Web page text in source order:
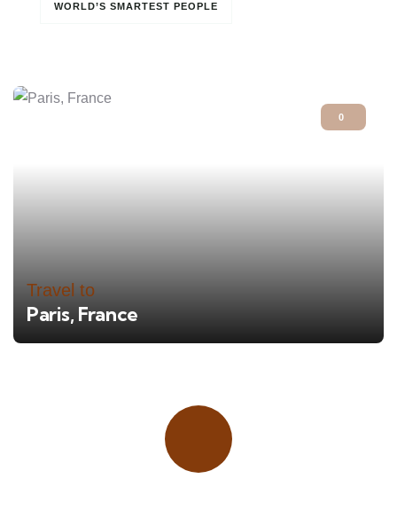
WORLD’S SMARTEST PEOPLE
0
Travel to
Paris, France